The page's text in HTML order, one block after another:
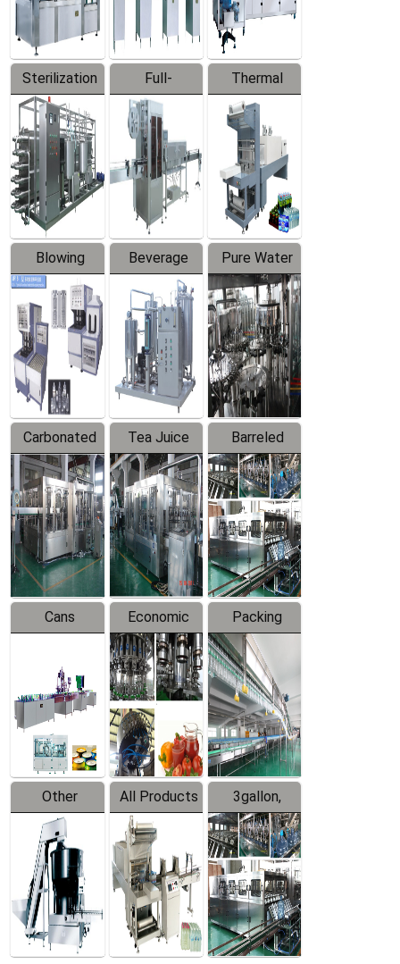
Sterilization
Series
Full-
automatic
Trapping
Labeler
Thermal
Contraction
Packaging
Machine
Blowing
Series
Beverage
Mixer
Pure Water
Filling
Production
Line
Carbonated
Beverage
Filling
Production
Line
Tea Juice
Hot Filling
Production
Line
Barreled
Drinking
Water
Production
Line
Cans
Line
Equipment
Economic
Filling
Production
Line
Packing
System
Other
Products
All Products
3gallon,
5gallon
Water Line